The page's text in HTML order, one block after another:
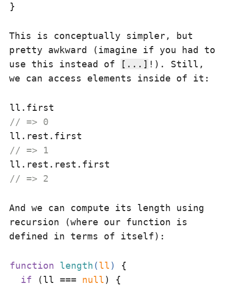
This is conceptually simpler, but
pretty awkward (imagine if you had to
use this instead of
[...] !). Still,
we can access elements inside of it:
// => 0
// => 1
// => 2
And we can compute its length using
recursion (where our function is
defined in terms of itself):
function length(ll ) {
if (ll === null ) {